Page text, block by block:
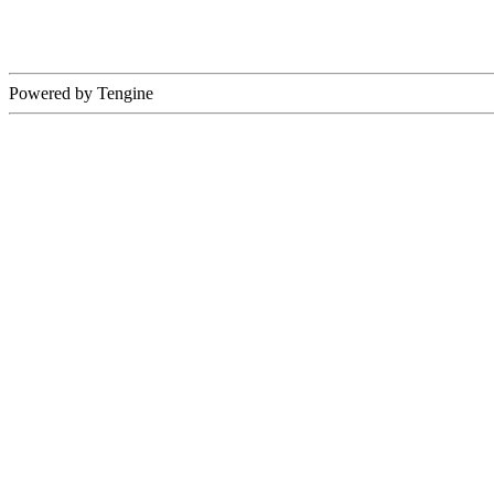
Powered by Tengine